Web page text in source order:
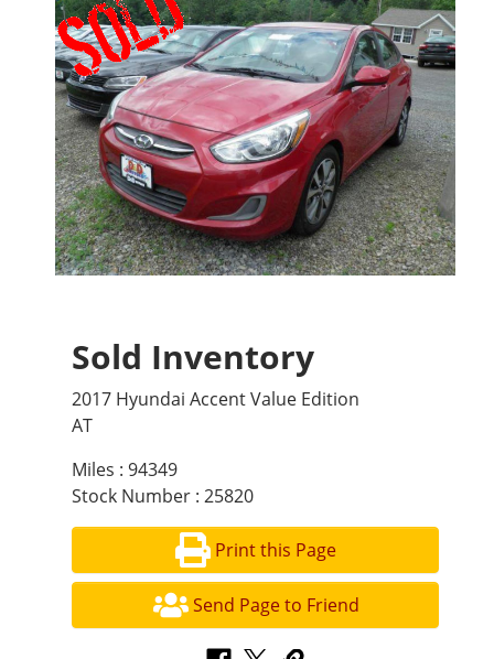
Sold Inventory
2017 Hyundai Accent Value Edition
AT
Miles : 94349
Stock Number : 25820
Print this Page
Send Page to Friend